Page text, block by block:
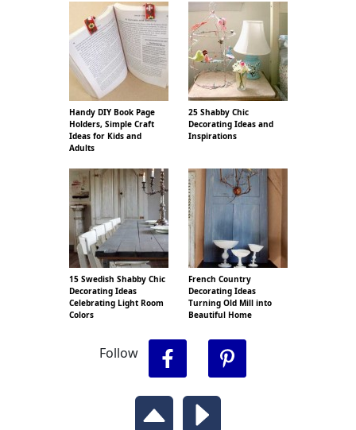
Handy DIY Book Page
Holders, Simple Craft
Ideas for Kids and
Adults
25 Shabby Chic
Decorating Ideas and
Inspirations
15 Swedish Shabby Chic
Decorating Ideas
Celebrating Light Room
Colors
French Country
Decorating Ideas
Turning Old Mill into
Beautiful Home
Follow